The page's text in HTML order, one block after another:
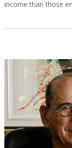
income than those